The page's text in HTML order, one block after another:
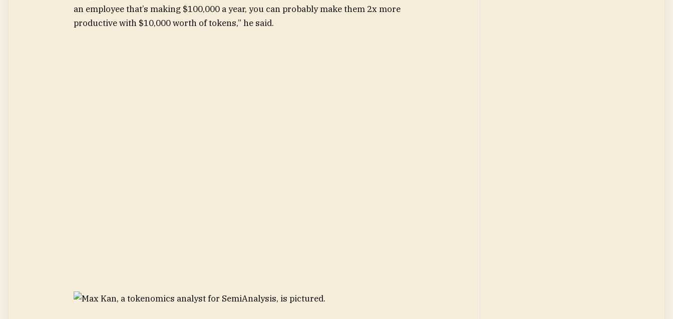
an employee that’s making $100,000 a year, you can probably make them 2x more
productive with $10,000 worth of tokens,” he said.